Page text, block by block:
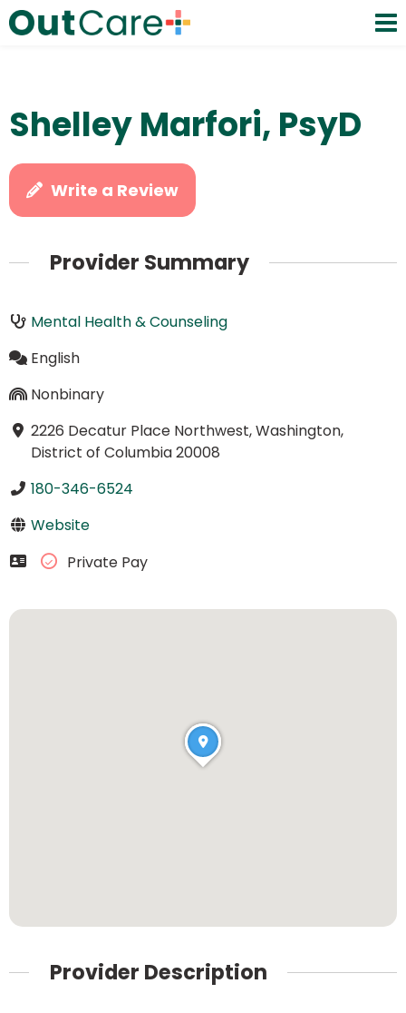
Shelley Marfori, PsyD
Write a Review
Provider Summary
Mental Health & Counseling
English
Nonbinary
2226 Decatur Place Northwest, Washington,
District of Columbia 20008
180-346-6524
Website
Private Pay
Provider Description